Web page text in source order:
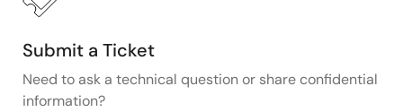
Submit a Ticket
Need to ask a technical question or share confidential
information?